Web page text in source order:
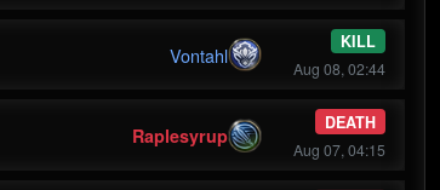
Vontahl
KILL
Aug 08, 02:44
Raplesyrup
DEATH
Aug 07, 04:15